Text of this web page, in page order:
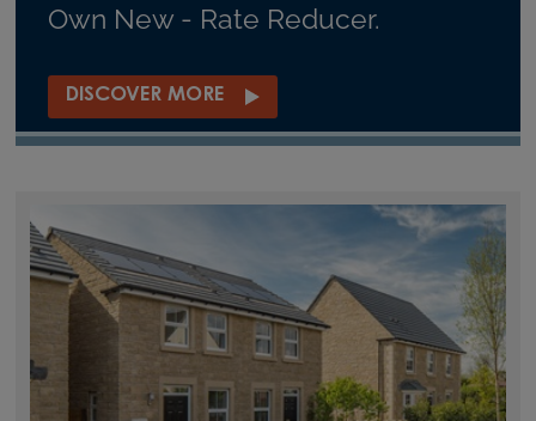
Own New - Rate Reducer.
DISCOVER MORE